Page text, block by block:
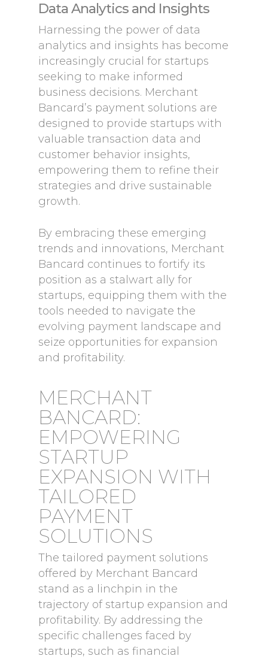
Data Analytics and Insights
Harnessing the power of data
analytics and insights has become
increasingly crucial for startups
seeking to make informed
business decisions. Merchant
Bancard’s payment solutions are
designed to provide startups with
valuable transaction data and
customer behavior insights,
empowering them to refine their
strategies and drive sustainable
growth.
By embracing these emerging
trends and innovations, Merchant
Bancard continues to fortify its
position as a stalwart ally for
startups, equipping them with the
tools needed to navigate the
evolving payment landscape and
seize opportunities for expansion
and profitability.
MERCHANT
BANCARD:
EMPOWERING
STARTUP
EXPANSION WITH
TAILORED
PAYMENT
SOLUTIONS
The tailored payment solutions
offered by Merchant Bancard
stand as a linchpin in the
trajectory of startup expansion and
profitability. By addressing the
specific challenges faced by
startups, such as financial